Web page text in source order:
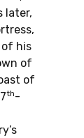
later,
his
of
of
th-